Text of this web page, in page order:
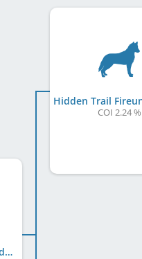
Broscheit Fang's Leonardo
Hidden Trail
COI 2.24 %